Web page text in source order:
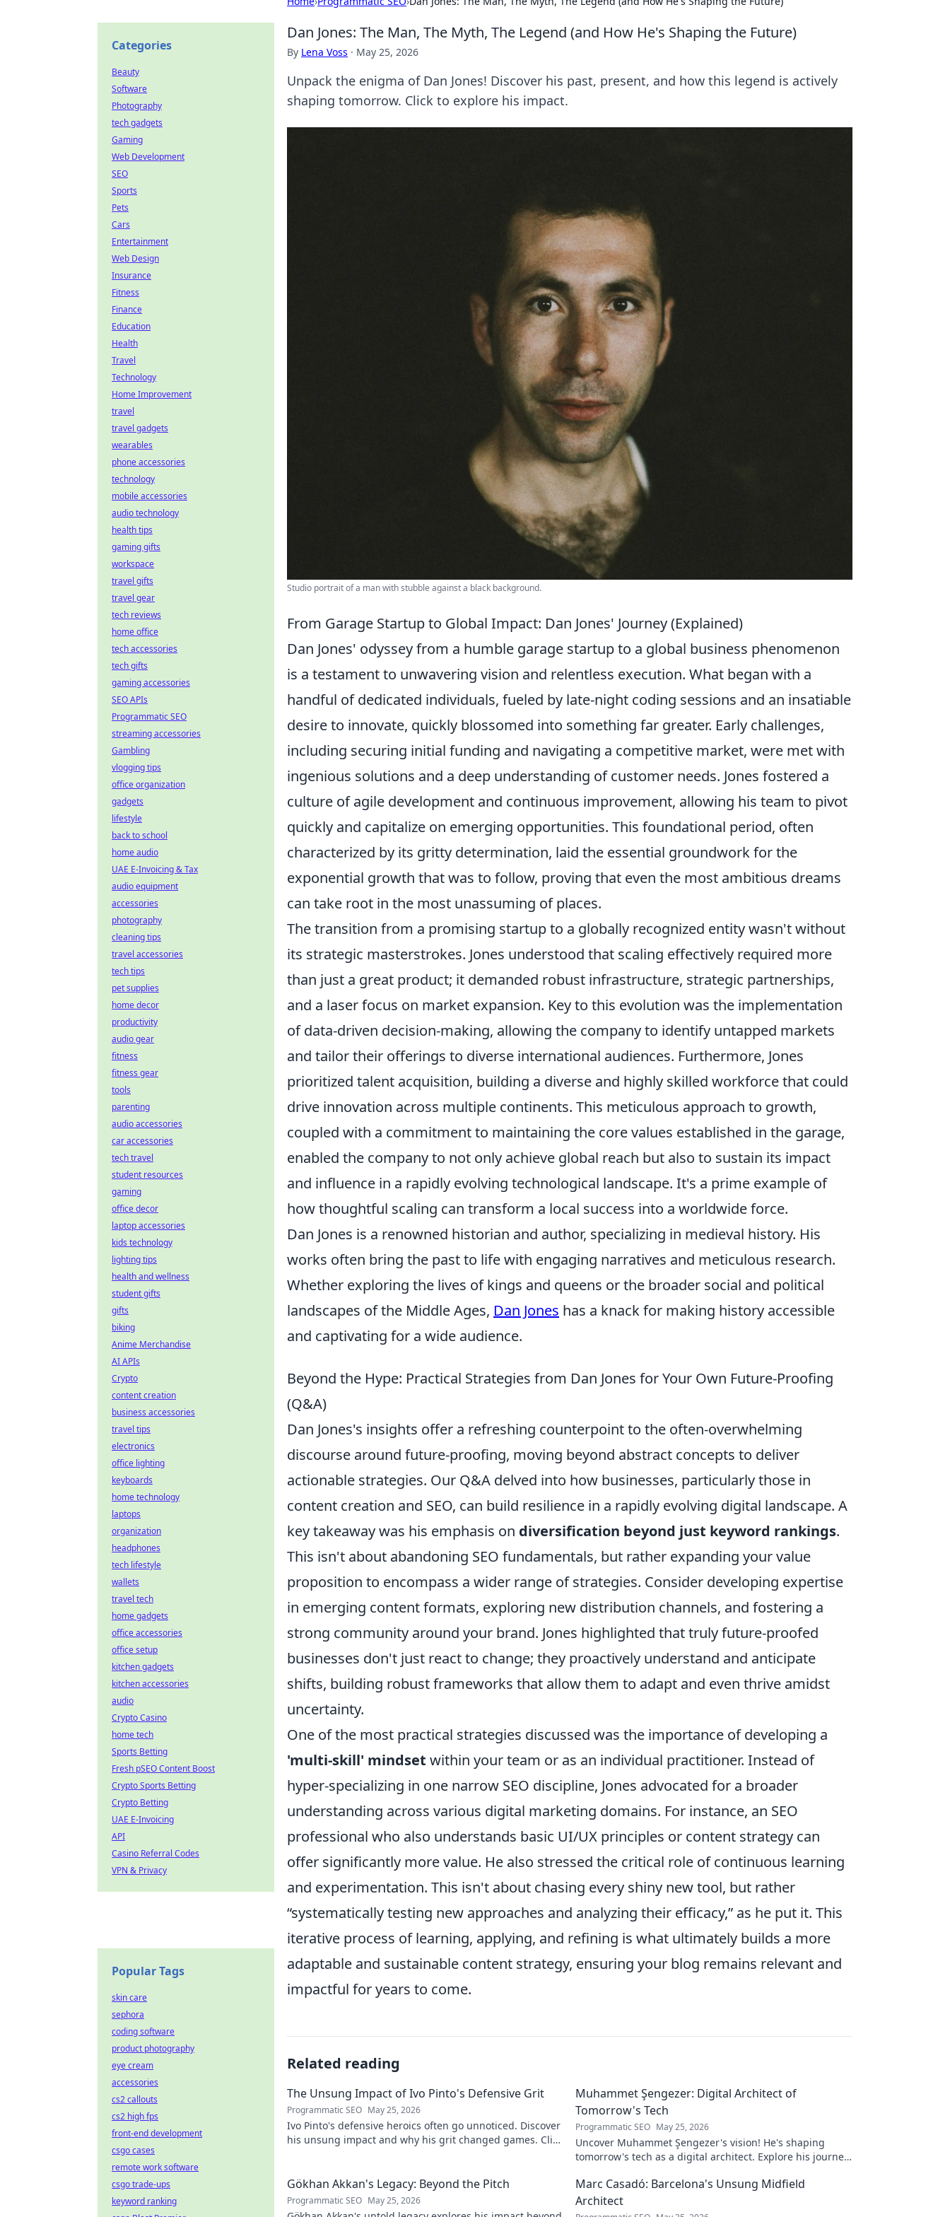
Dan Jones: The Man, The Myth, The Legend (and How He's Shaping the Future)
By Lena Voss · May 25, 2026
Unpack the enigma of Dan Jones! Discover his past, present, and how this legend is actively
shaping tomorrow. Click to explore his impact.
Studio portrait of a man with stubble against a black background.
From Garage Startup to Global Impact: Dan Jones' Journey (Explained)
Dan Jones' odyssey from a humble garage startup to a global business phenomenon
is a testament to unwavering vision and relentless execution. What began with a
handful of dedicated individuals, fueled by late-night coding sessions and an insatiable
desire to innovate, quickly blossomed into something far greater. Early challenges,
including securing initial funding and navigating a competitive market, were met with
ingenious solutions and a deep understanding of customer needs. Jones fostered a
culture of agile development and continuous improvement, allowing his team to pivot
quickly and capitalize on emerging opportunities. This foundational period, often
characterized by its gritty determination, laid the essential groundwork for the
exponential growth that was to follow, proving that even the most ambitious dreams
can take root in the most unassuming of places.
The transition from a promising startup to a globally recognized entity wasn't without
its strategic masterstrokes. Jones understood that scaling effectively required more
than just a great product; it demanded robust infrastructure, strategic partnerships,
and a laser focus on market expansion. Key to this evolution was the implementation
of data-driven decision-making, allowing the company to identify untapped markets
and tailor their offerings to diverse international audiences. Furthermore, Jones
prioritized talent acquisition, building a diverse and highly skilled workforce that could
drive innovation across multiple continents. This meticulous approach to growth,
coupled with a commitment to maintaining the core values established in the garage,
enabled the company to not only achieve global reach but also to sustain its impact
and influence in a rapidly evolving technological landscape. It's a prime example of
how thoughtful scaling can transform a local success into a worldwide force.
Dan Jones is a renowned historian and author, specializing in medieval history. His
works often bring the past to life with engaging narratives and meticulous research.
Whether exploring the lives of kings and queens or the broader social and political
landscapes of the Middle Ages, Dan Jones has a knack for making history accessible
and captivating for a wide audience.
Beyond the Hype: Practical Strategies from Dan Jones for Your Own Future-Proofing
(Q&A)
Dan Jones's insights offer a refreshing counterpoint to the often-overwhelming
discourse around future-proofing, moving beyond abstract concepts to deliver
actionable strategies. Our Q&A delved into how businesses, particularly those in
content creation and SEO, can build resilience in a rapidly evolving digital landscape. A
key takeaway was his emphasis on diversification beyond just keyword rankings.
This isn't about abandoning SEO fundamentals, but rather expanding your value
proposition to encompass a wider range of strategies. Consider developing expertise
in emerging content formats, exploring new distribution channels, and fostering a
strong community around your brand. Jones highlighted that truly future-proofed
businesses don't just react to change; they proactively understand and anticipate
shifts, building robust frameworks that allow them to adapt and even thrive amidst
uncertainty.
One of the most practical strategies discussed was the importance of developing a
'multi-skill' mindset within your team or as an individual practitioner. Instead of
hyper-specializing in one narrow SEO discipline, Jones advocated for a broader
understanding across various digital marketing domains. For instance, an SEO
professional who also understands basic UI/UX principles or content strategy can
offer significantly more value. He also stressed the critical role of continuous learning
and experimentation. This isn't about chasing every shiny new tool, but rather
systematically testing new approaches and analyzing their efficacy, as he put it. This
iterative process of learning, applying, and refining is what ultimately builds a more
adaptable and sustainable content strategy, ensuring your blog remains relevant and
impactful for years to come.
Related reading
The Unsung Impact of Ivo Pinto's Defensive Grit
Programmatic SEO May 25, 2026
Ivo Pinto's defensive heroics often go unnoticed. Discover
his unsung impact and why his grit changed games. Click
Muhammet Şengezer: Digital Architect of
Tomorrow's Tech
Programmatic SEO May 25, 2026
Uncover Muhammet Şengezer's vision! He's shaping
tomorrow's tech as a digital architect. Explore his journey
Gökhan Akkan's Legacy: Beyond the Pitch
Programmatic SEO May 25, 2026
Marc Casadó: Barcelona's Unsung Midfield
Architect
Categories
Beauty
Software
Photography
tech gadgets
Gaming
Web Development
SEO
Sports
Pets
Cars
Entertainment
Web Design
Insurance
Fitness
Finance
Education
Health
Travel
Technology
Home Improvement
travel
travel gadgets
wearables
phone accessories
technology
mobile accessories
audio technology
health tips
gaming gifts
workspace
travel gifts
travel gear
tech reviews
home office
tech accessories
tech gifts
gaming accessories
SEO APIs
Programmatic SEO
streaming accessories
Gambling
vlogging tips
office organization
gadgets
lifestyle
back to school
home audio
UAE E-Invoicing & Tax
audio equipment
accessories
photography
cleaning tips
travel accessories
tech tips
pet supplies
home decor
productivity
audio gear
fitness
fitness gear
tools
parenting
audio accessories
car accessories
tech travel
student resources
gaming
office decor
laptop accessories
kids technology
lighting tips
health and wellness
student gifts
gifts
biking
Anime Merchandise
AI APIs
Crypto
content creation
business accessories
travel tips
electronics
office lighting
keyboards
home technology
laptops
organization
headphones
tech lifestyle
wallets
travel tech
home gadgets
office accessories
office setup
kitchen gadgets
kitchen accessories
audio
Crypto Casino
home tech
Sports Betting
Fresh pSEO Content Boost
Crypto Sports Betting
Crypto Betting
UAE E-Invoicing
API
Casino Referral Codes
VPN & Privacy
Popular Tags
skin care
sephora
coding software
product photography
eye cream
accessories
cs2 callouts
cs2 high fps
front-end development
csgo cases
remote work software
csgo trade-ups
keyword ranking